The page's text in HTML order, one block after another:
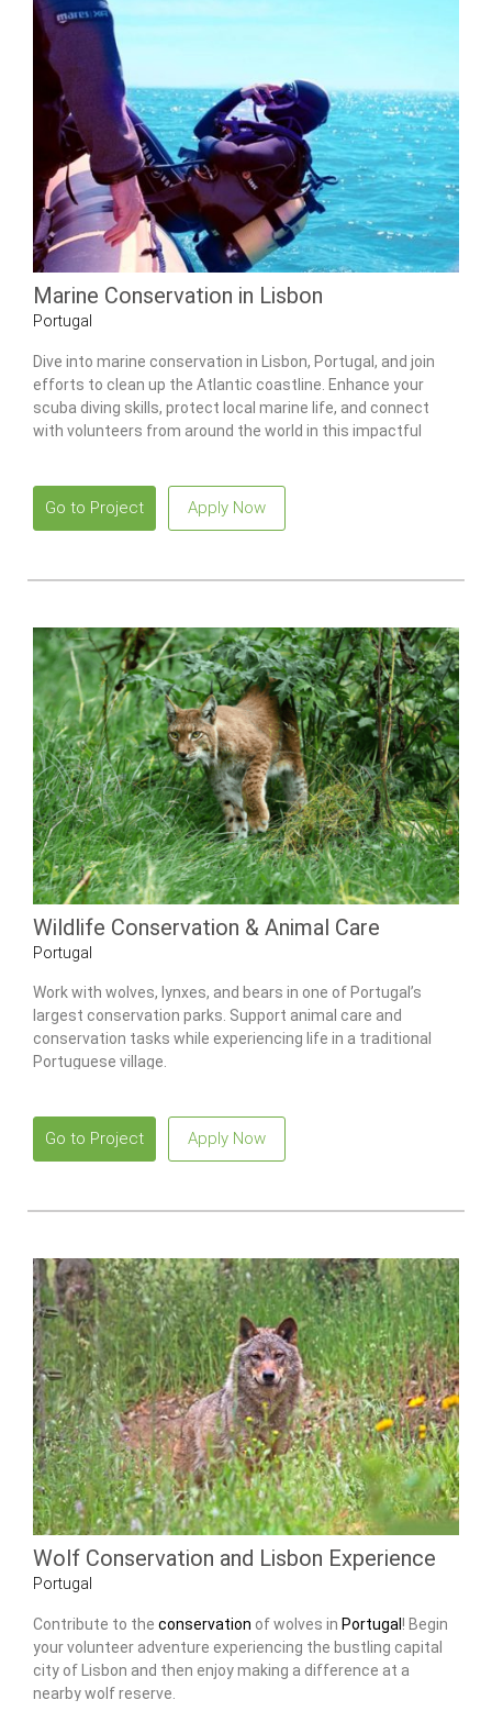
Marine Conservation in Lisbon
Portugal
Dive into marine conservation in Lisbon, Portugal, and join
efforts to clean up the Atlantic coastline. Enhance your
scuba diving skills, protect local marine life, and connect
with volunteers from around the world in this impactful
Go to Project Apply Now
Wildlife Conservation & Animal Care
Portugal
Work with wolves, lynxes, and bears in one of Portugal’s
largest conservation parks. Support animal care and
conservation tasks while experiencing life in a traditional
Portuguese village.
Go to Project Apply Now
Wolf Conservation and Lisbon Experience
Portugal
Contribute to the conservation of wolves in Portugal ! Begin
your volunteer adventure experiencing the bustling capital
city of Lisbon and then enjoy making a difference at a
nearby wolf reserve.